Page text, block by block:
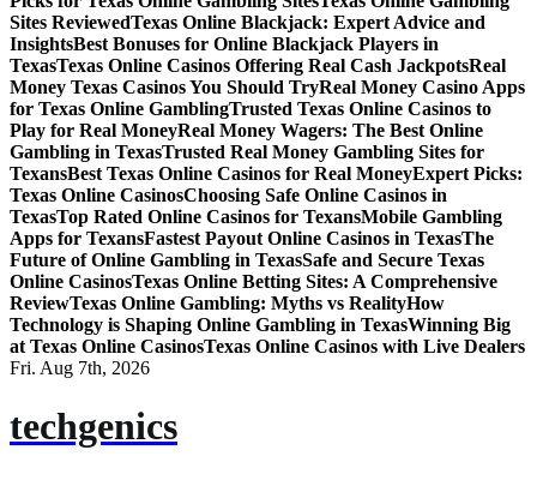
Sites ReviewedTexas Online Blackjack: Expert Advice and
InsightsBest Bonuses for Online Blackjack Players in
TexasTexas Online Casinos Offering Real Cash JackpotsReal
Money Texas Casinos You Should TryReal Money Casino Apps
for Texas Online GamblingTrusted Texas Online Casinos to
Play for Real MoneyReal Money Wagers: The Best Online
Gambling in TexasTrusted Real Money Gambling Sites for
TexansBest Texas Online Casinos for Real MoneyExpert Picks:
Texas Online CasinosChoosing Safe Online Casinos in
TexasTop Rated Online Casinos for TexansMobile Gambling
Apps for TexansFastest Payout Online Casinos in TexasThe
Future of Online Gambling in TexasSafe and Secure Texas
Online CasinosTexas Online Betting Sites: A Comprehensive
ReviewTexas Online Gambling: Myths vs RealityHow
Technology is Shaping Online Gambling in TexasWinning Big
at Texas Online CasinosTexas Online Casinos with Live Dealers
Fri. Aug 7th, 2026
techgenics